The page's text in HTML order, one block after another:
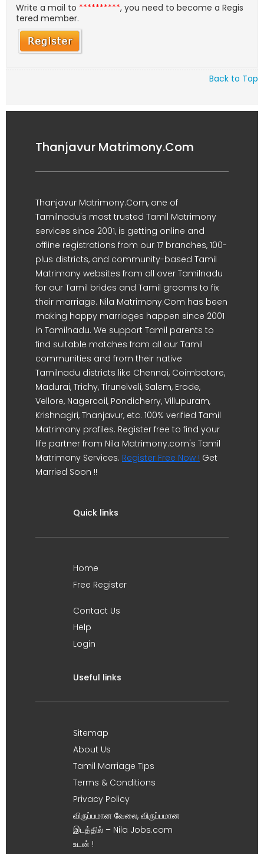
Write a mail to **********, you need to become a Regis
tered member.
Back to Top
Thanjavur Matrimony.Com
Thanjavur Matrimony.Com, one of
Tamilnadu's most trusted Tamil Matrimony
services since 2001, is getting online and
offline registrations from our 17 branches, 100-
plus districts, and community-based Tamil
Matrimony websites from all over Tamilnadu
for our Tamil brides and Tamil grooms to fix
their marriage. Nila Matrimony.Com has been
making happy marriages happen since 2001
in Tamilnadu. We support Tamil parents to
find suitable matches from all our Tamil
communities and from their native
Tamilnadu districts like Chennai, Coimbatore,
Madurai, Trichy, Tirunelveli, Salem, Erode,
Vellore, Nagercoil, Pondicherry, Villupuram,
Krishnagiri, Thanjavur, etc. 100% verified Tamil
Matrimony profiles. Register free to find your
life partner from Nila Matrimony.com's Tamil
Matrimony Services. Register Free Now ! Get
Married Soon !!
Quick links
Home
Free Register
Contact Us
Help
Login
Useful links
Sitemap
About Us
Tamil Marriage Tips
Terms & Conditions
Privacy Policy
விருப்பமான வேலை, விருப்பமான
இடத்தில் – Nila Jobs.com
உடன் !